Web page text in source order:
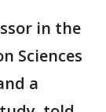
in the
Sciences
a